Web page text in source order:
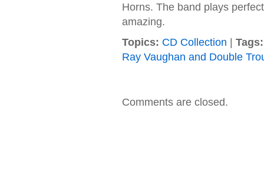
Horns. The band plays
amazing.
Topics: CD Collection
Tags:
Ray Vaughan and Double
Comments are closed.